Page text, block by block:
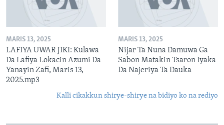
MARIS 13, 2025
LAFIYA UWAR JIKI: Kulawa
Da Lafiya Lokacin Azumi Da
Yanayin Zafi, Maris 13,
2025.mp3
MARIS 13, 2025
Nijar Ta Nuna Damuwa Ga
Sabon Matakin Tsaron Iyaka
Da Najeriya Ta Dauka
Kalli cikakkun shirye-shirye na bidiyo ko na rediyo